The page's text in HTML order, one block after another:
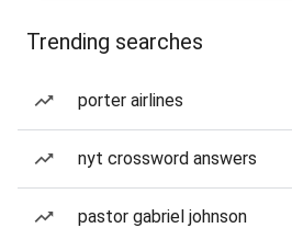
Trending searches
porter airlines
nyt crossword answers
pastor gabriel johnson